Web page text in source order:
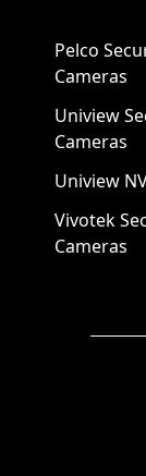
Pelco
Cameras
Uniview
Cameras
Uniview
Vivotek
Cameras